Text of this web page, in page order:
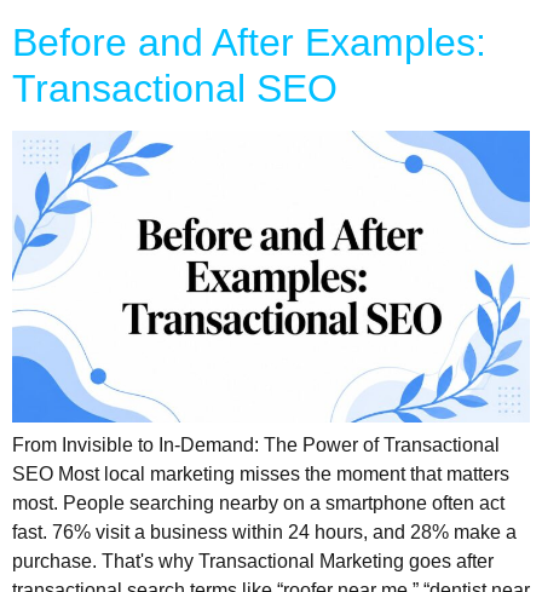
Before and After Examples:
Transactional SEO
From Invisible to In-Demand: The Power of Transactional
SEO Most local marketing misses the moment that matters
most. People searching nearby on a smartphone often act
fast. 76% visit a business within 24 hours, and 28% make a
purchase. That's why Transactional Marketing goes after